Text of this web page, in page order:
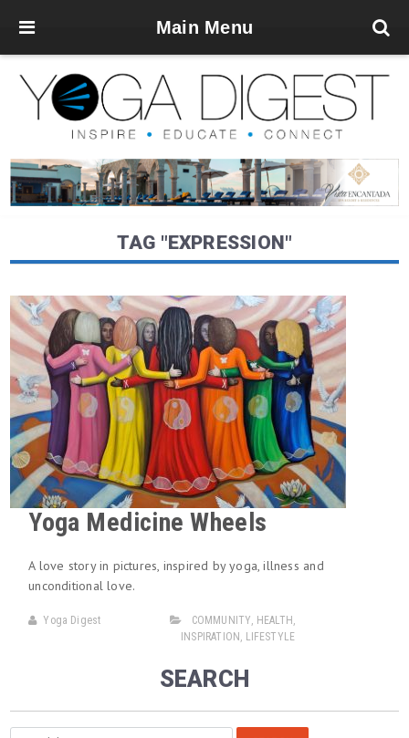
Main Menu
TAG "EXPRESSION"
Yoga Medicine Wheels
A love story in pictures, inspired by yoga, illness and
unconditional love.
Yoga Digest COMMUNITY, HEALTH ,
INSPIRATION , LIFESTYLE
SEARCH